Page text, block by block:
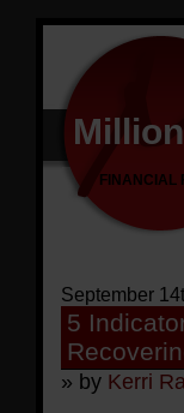
FINANCIAL
September
5
» by Kerri